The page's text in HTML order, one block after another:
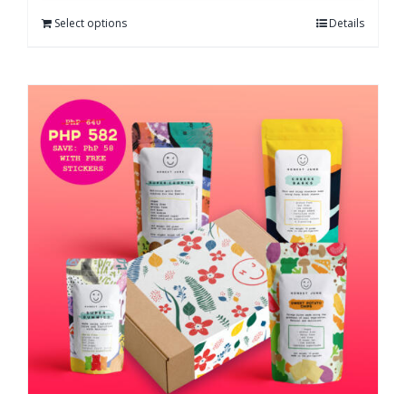
Select options Details